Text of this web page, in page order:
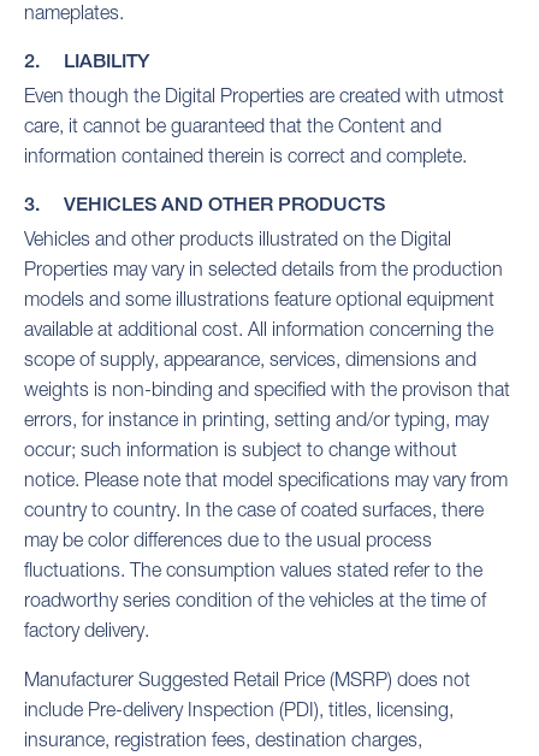
nameplates.
2. LIABILITY
Even though the Digital Properties are created with utmost
care, it cannot be guaranteed that the Content and
information contained therein is correct and complete.
3. VEHICLES AND OTHER PRODUCTS
Vehicles and other products illustrated on the Digital
Properties may vary in selected details from the production
models and some illustrations feature optional equipment
available at additional cost. All information concerning the
scope of supply, appearance, services, dimensions and
weights is non-binding and specified with the provison that
errors, for instance in printing, setting and/or typing, may
occur; such information is subject to change without
notice. Please note that model specifications may vary from
country to country. In the case of coated surfaces, there
may be color differences due to the usual process
fluctuations. The consumption values stated refer to the
roadworthy series condition of the vehicles at the time of
factory delivery.
Manufacturer Suggested Retail Price (MSRP) does not
include Pre-delivery Inspection (PDI), titles, licensing,
insurance, registration fees, destination charges,